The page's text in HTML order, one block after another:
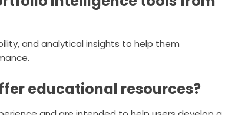
and analytical insights to help them
educational resources?